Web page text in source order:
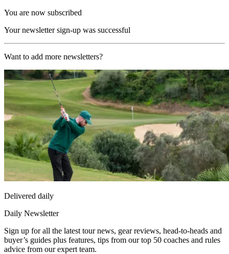
You are now subscribed
Your newsletter sign-up was successful
Want to add more newsletters?
Delivered daily
Daily Newsletter
Sign up for all the latest tour news, gear reviews, head-to-heads and
buyer’s guides plus features, tips from our top 50 coaches and rules
advice from our expert team.